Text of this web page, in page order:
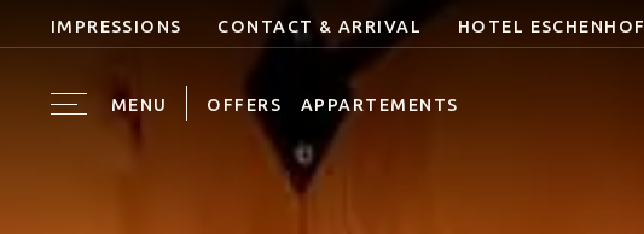
IMPRESSIONS CONTACT & ARRIVAL HOTEL ESCHENHOF
MENU OFFERS APPARTEMENTS